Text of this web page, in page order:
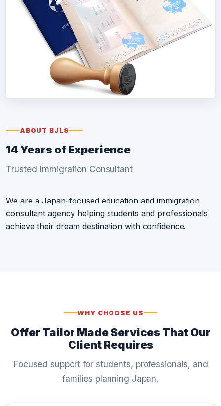
ABOUT BJLS
14 Years of Experience
Trusted Immigration Consultant
We are a Japan-focused education and immigration
consultant agency helping students and professionals
achieve their dream destination with confidence.
WHY CHOOSE US
Offer Tailor Made Services That Our
Client Requires
Focused support for students, professionals, and
families planning Japan.